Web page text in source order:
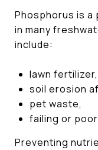
Phosphorus is a
in many
include:
lawn fertilizer,
soil erosion
pet waste,
failing or
Preventing